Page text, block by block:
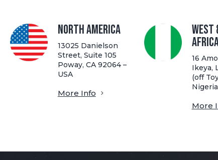
North America
13025 Danielson
Street, Suite 105
Poway, CA 92064 –
USA
More Info
West
16
Ikeya,
(off
Nigeria
More